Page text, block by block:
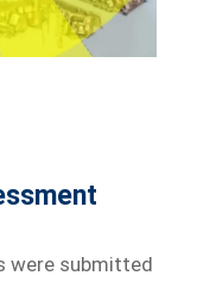
were submitted